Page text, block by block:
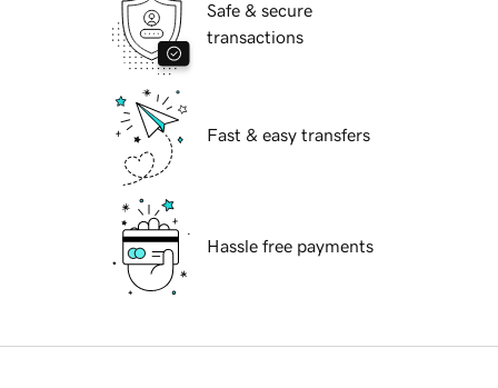
Safe & secure
transactions
Fast & easy transfers
Hassle free payments